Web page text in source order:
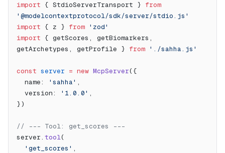
import { StdioServerTransport } from
'@modelcontextprotocol/sdk/server/stdio.js'
import { z } from 'zod'
import { getScores, getBiomarkers,
getArchetypes, getProfile } from './sahha.js'
const server = new McpServer({
  name:
'sahha' ,
  version:
'1.0.0' ,
})
// --- Tool: get_scores ---
server. tool(
  'get_scores'
,